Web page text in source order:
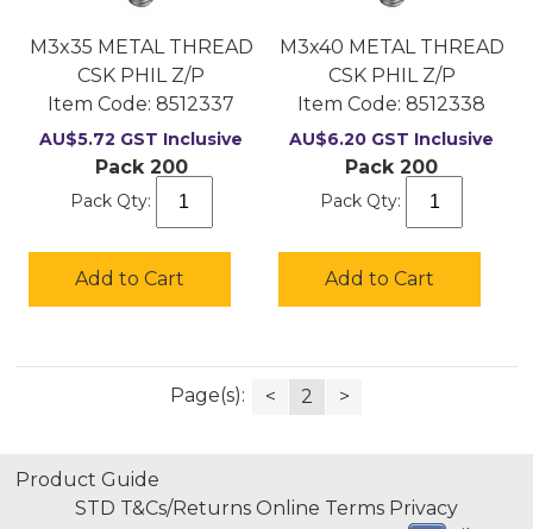
M3x35 METAL THREAD
CSK PHIL Z/P
Item Code: 8512337
AU$5.72 GST Inclusive
Pack 200
Pack Qty:
Add to Cart
M3x40 METAL THREAD
CSK PHIL Z/P
Item Code: 8512338
AU$6.20 GST Inclusive
Pack 200
Pack Qty:
Add to Cart
Page(s): < 2 >
Product Guide
STD T&Cs/Returns Online Terms Privacy